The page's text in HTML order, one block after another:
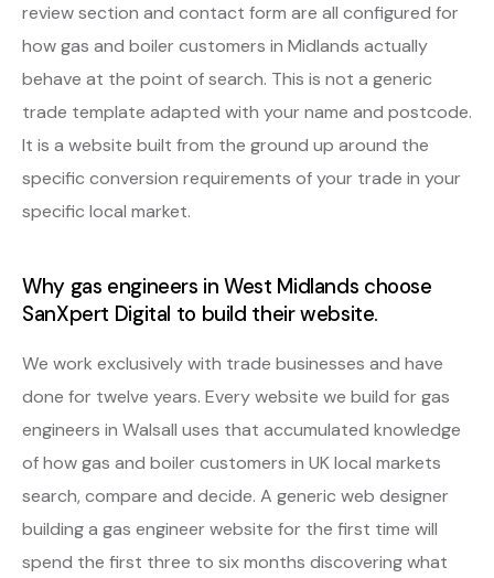
review section and contact form are all configured for
how gas and boiler customers in Midlands actually
behave at the point of search. This is not a generic
trade template adapted with your name and postcode.
It is a website built from the ground up around the
specific conversion requirements of your trade in your
specific local market.
Why gas engineers in West Midlands choose
SanXpert Digital to build their website.
We work exclusively with trade businesses and have
done for twelve years. Every website we build for gas
engineers in Walsall uses that accumulated knowledge
of how gas and boiler customers in UK local markets
search, compare and decide. A generic web designer
building a gas engineer website for the first time will
spend the first three to six months discovering what